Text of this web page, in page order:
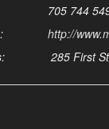
705 744
http://
285 First